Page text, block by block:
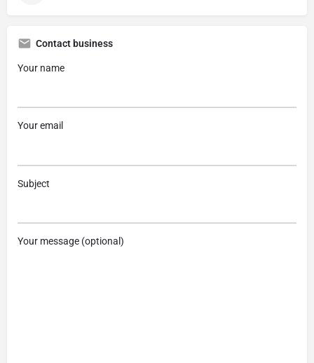
Contact business
Your name
Your email
Subject
Your message (optional)